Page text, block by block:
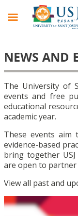
NEWS AND
The University of
events and free
educational
academic year.
These events aim
evidence-based
bring together
are open to
View all past and